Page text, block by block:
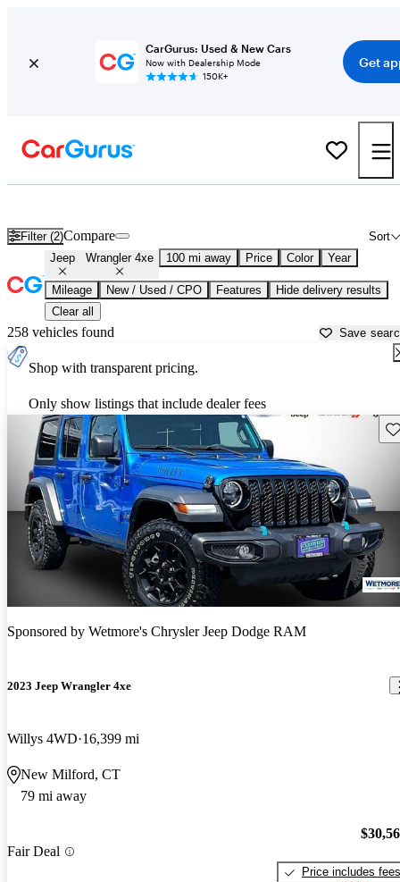
CarGurus: Used & New Cars
Now with Dealership Mode
150K+
Get
Filter (2) Sort
Compare
Jeep Wrangler 4xe 100 mi away Price Color Year
Mileage New / Used / CPO Features
Hide delivery results
Clear all
258 vehicles found Save
Shop with transparent pricing.
Only show listings that include dealer fees
Sponsored by Wetmore's Chrysler Jeep Dodge RAM
2023 Jeep Wrangler 4xe
Willys 4WD 16,399 mi
New Milford, CT
79 mi away
Fair Deal
Price includes fees